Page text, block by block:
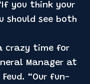
you think your
should see both
crazy time for
Manager at
“Our fun-